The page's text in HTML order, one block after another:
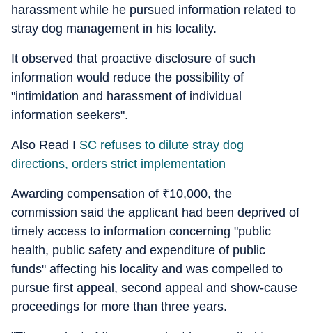
harassment while he pursued information related to
stray dog management in his locality.
It observed that proactive disclosure of such
information would reduce the possibility of
"intimidation and harassment of individual
information seekers".
Also Read I SC refuses to dilute stray dog
directions, orders strict implementation
Awarding compensation of ₹10,000, the
commission said the applicant had been deprived of
timely access to information concerning "public
health, public safety and expenditure of public
funds" affecting his locality and was compelled to
pursue first appeal, second appeal and show-cause
proceedings for more than three years.